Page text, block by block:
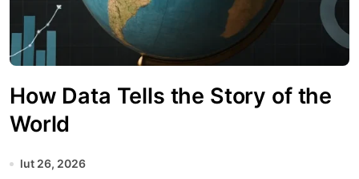
How Data Tells the Story of the
World
lut 26, 2026